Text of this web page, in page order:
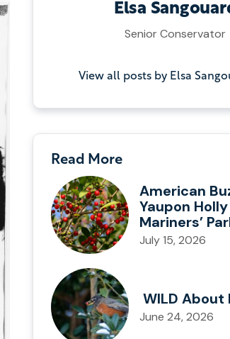
Elsa
Senior Conservator
View all posts by Elsa
Read More
American
Yaupon
Mariners’
July 15, 2026
WILD About
June 24, 2026